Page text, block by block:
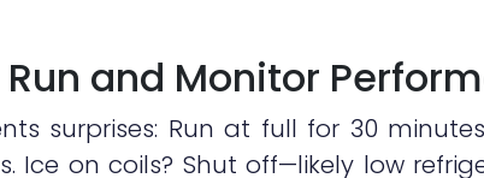
and Monitor
surprises: Run at full for 30
Ice on coils? Shut off—likely low